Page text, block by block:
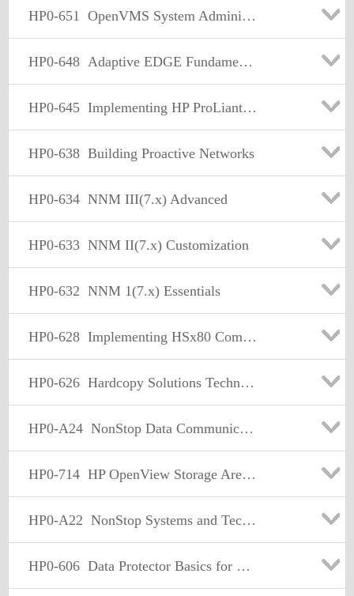
HP0-651 OpenVMS System Administration
HP0-648 Adaptive EDGE Fundamentals
HP0-645 Implementing HP ProLiant Servers
HP0-638 Building Proactive Networks
HP0-634 NNM III(7.x) Advanced
HP0-633 NNM II(7.x) Customization
HP0-632 NNM 1(7.x) Essentials
HP0-628 Implementing HSx80 Compaq Storage Solutions for UNIX
HP0-626 Hardcopy Solutions Technical Training Test v7.1 (Wds)
HP0-A24 NonStop Data Communication Basics
HP0-714 HP OpenView Storage Area Manager Fundamentals
HP0-A22 NonStop Systems and Technologies
HP0-606 Data Protector Basics for Windows